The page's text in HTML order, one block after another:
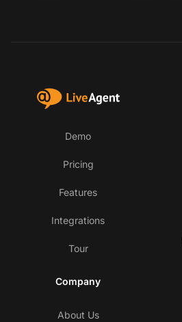
Demo
Pricing
Features
Integrations
Tour
Company
About Us